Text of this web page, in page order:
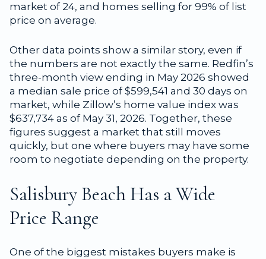
market of 24, and homes selling for 99% of list
price on average.
Other data points show a similar story, even if
the numbers are not exactly the same. Redfin’s
three-month view ending in May 2026 showed
a median sale price of $599,541 and 30 days on
market, while Zillow’s home value index was
$637,734 as of May 31, 2026. Together, these
figures suggest a market that still moves
quickly, but one where buyers may have some
room to negotiate depending on the property.
Salisbury Beach Has a Wide
Price Range
One of the biggest mistakes buyers make is